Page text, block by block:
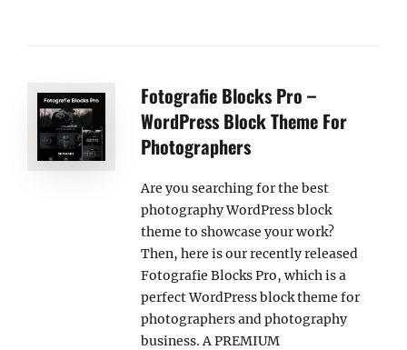
Fotografie Blocks Pro –
WordPress Block Theme For
Photographers
Are you searching for the best
photography WordPress block
theme to showcase your work?
Then, here is our recently released
Fotografie Blocks Pro, which is a
perfect WordPress block theme for
photographers and photography
business. A PREMIUM